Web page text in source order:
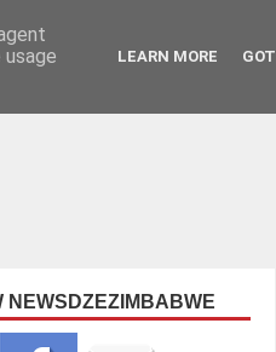
NEWSDZEZIMBABWE
LEARN MORE